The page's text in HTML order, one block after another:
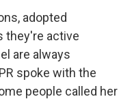
adopted
they're active
are always
spoke with the
people called her